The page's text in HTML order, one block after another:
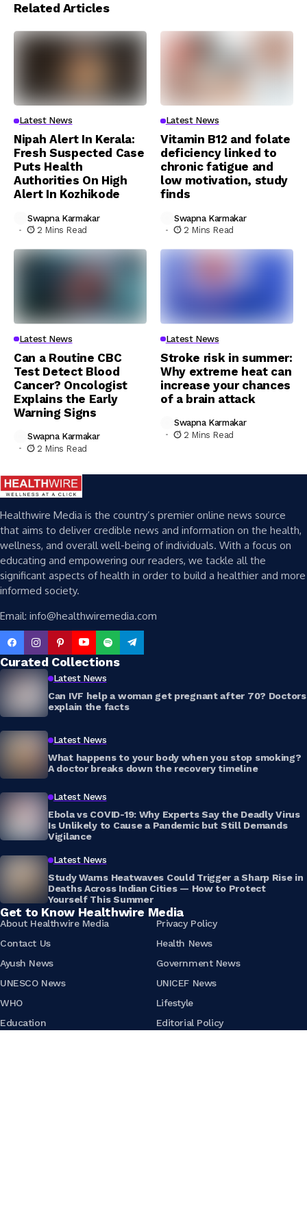
Related Articles
Latest News
Nipah Alert In Kerala:
Fresh Suspected Case
Puts Health
Authorities On High
Alert In Kozhikode
Swapna Karmakar
2 Mins Read
Latest News
Vitamin B12 and folate
deficiency linked to
chronic fatigue and
low motivation, study
finds
Swapna Karmakar
2 Mins Read
Latest News
Can a Routine CBC
Test Detect Blood
Cancer? Oncologist
Explains the Early
Warning Signs
Swapna Karmakar
2 Mins Read
Latest News
Stroke risk in summer:
Why extreme heat can
increase your chances
of a brain attack
Swapna Karmakar
2 Mins Read
Healthwire Media is the country’s premier online news source
that aims to deliver credible news and information on the health,
wellness, and overall well-being of individuals. With a focus on
educating and empowering our readers, we tackle all the
significant aspects of health in order to build a healthier and more
informed society.
Email: info@healthwiremedia.com
Curated Collections
Latest News
Can IVF help a woman get pregnant after 70? Doctors
explain the facts
Latest News
What happens to your body when you stop smoking?
A doctor breaks down the recovery timeline
Latest News
Ebola vs COVID-19: Why Experts Say the Deadly Virus
Is Unlikely to Cause a Pandemic but Still Demands
Vigilance
Latest News
Study Warns Heatwaves Could Trigger a Sharp Rise in
Deaths Across Indian Cities — How to Protect
Yourself This Summer
Get to Know Healthwire Media
About Healthwire Media
Privacy Policy
Contact Us
Health News
Ayush News
Government News
UNESCO News
UNICEF News
WHO
Lifestyle
Education
Editorial Policy